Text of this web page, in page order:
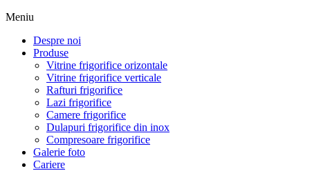
Meniu
Despre noi
Produse
Vitrine frigorifice orizontale
Vitrine frigorifice verticale
Rafturi frigorifice
Lazi frigorifice
Camere frigorifice
Dulapuri frigorifice din inox
Compresoare frigorifice
Galerie foto
Cariere